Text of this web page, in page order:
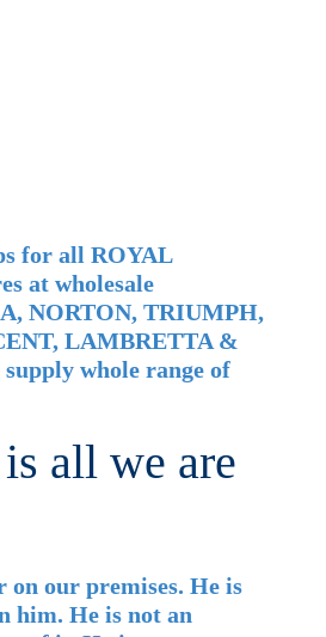
for all ROYAL
at wholesale
NORTON, TRIUMPH,
LAMBRETTA &
whole range of
all we are
our premises. He is
him. He is not an